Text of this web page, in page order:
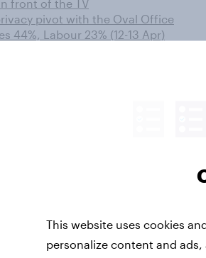
front of the TV
pivot with the Oval Office
44%, Labour 23% (12-13 Apr)
its toast?
gegen
perception in 10 years
with Easter
über den Ausgang des Türkei-
ITV!
you in film’: are fans like their
satisfied with how their wealth is
Cooperation or Confrontation?
préférées des Femmes en France
Americans brace for battle
FNC perception down
This website uses cookies
personalize content and